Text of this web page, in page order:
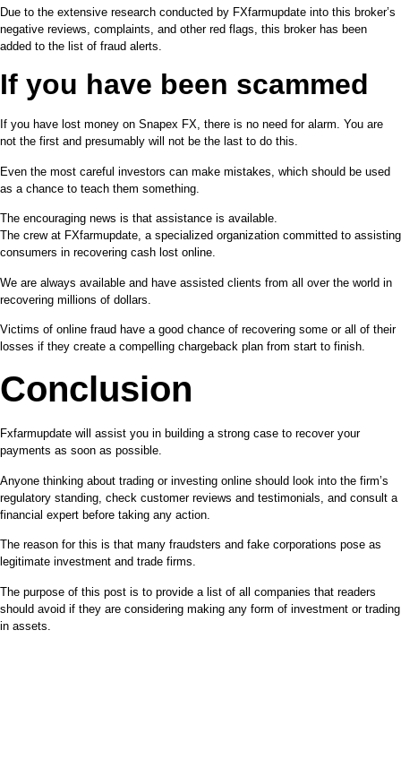
Due to the extensive research conducted by FXfarmupdate into this broker’s
negative reviews, complaints, and other red flags, this broker has been
added to the list of fraud alerts.
If you have been scammed
If you have lost money on Snapex FX, there is no need for alarm. You are
not the first and presumably will not be the last to do this.
Even the most careful investors can make mistakes, which should be used
as a chance to teach them something.
The encouraging news is that assistance is available.
The crew at FXfarmupdate, a specialized organization committed to assisting
consumers in recovering cash lost online.
We are always available and have assisted clients from all over the world in
recovering millions of dollars.
Victims of online fraud have a good chance of recovering some or all of their
losses if they create a compelling chargeback plan from start to finish.
Conclusion
Fxfarmupdate will assist you in building a strong case to recover your
payments as soon as possible.
Anyone thinking about trading or investing online should look into the firm’s
regulatory standing, check customer reviews and testimonials, and consult a
financial expert before taking any action.
The reason for this is that many fraudsters and fake corporations pose as
legitimate investment and trade firms.
The purpose of this post is to provide a list of all companies that readers
should avoid if they are considering making any form of investment or trading
in assets.